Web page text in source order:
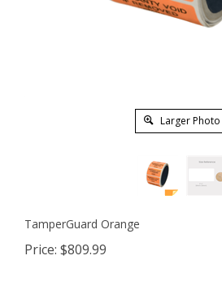
Larger Photo
TamperGuard Orange
Price: $809.99